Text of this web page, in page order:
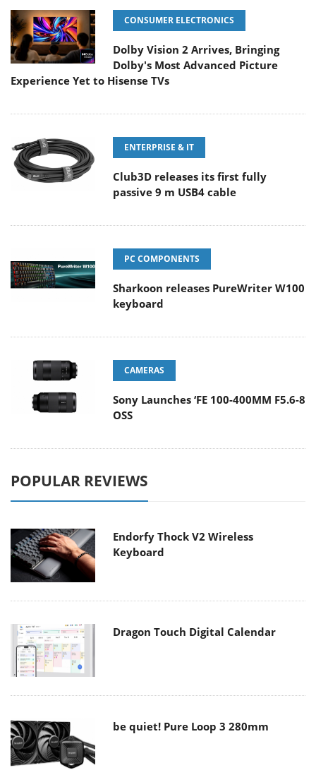
CONSUMER ELECTRONICS
Dolby Vision 2 Arrives, Bringing
Dolby's Most Advanced Picture
Experience Yet to Hisense TVs
ENTERPRISE & IT
Club3D releases its first fully
passive 9 m USB4 cable
PC COMPONENTS
Sharkoon releases PureWriter W100
keyboard
CAMERAS
Sony Launches ‘FE 100-400MM F5.6-8
OSS
POPULAR REVIEWS
Endorfy Thock V2 Wireless
Keyboard
Dragon Touch Digital Calendar
be quiet! Pure Loop 3 280mm